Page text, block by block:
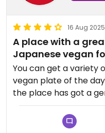
16 Aug 2025
A place with a
Japanese vegan
You can get a variety
vegan plate of the
the place has got a